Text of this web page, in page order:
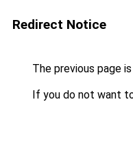
Redirect Notice
The previous page
If you do not want